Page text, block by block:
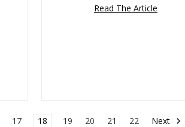
Read The Article
17 18 19 20 21 22 Next